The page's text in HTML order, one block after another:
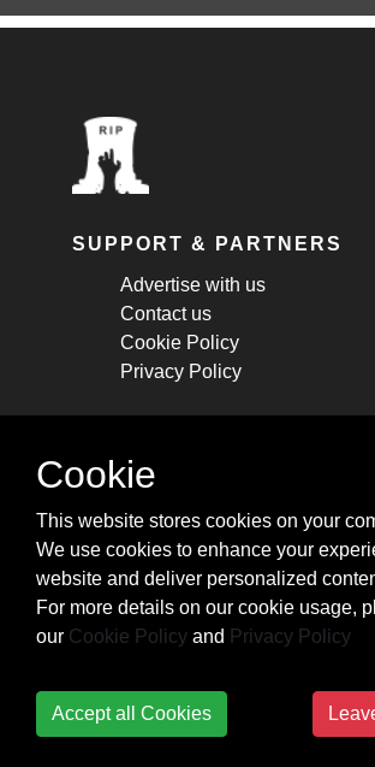
SUPPORT & PARTNERS
Advertise with us
Contact us
Cookie Policy
Privacy Policy
STAY CONNECTED
cheatsheets, and tricks.
Cookie
This website stores cookies on your
We use cookies to enhance your
website and deliver personalized
For more details on our cookie usage,
our Cookie Policy and Privacy Policy
Accept all Cookies